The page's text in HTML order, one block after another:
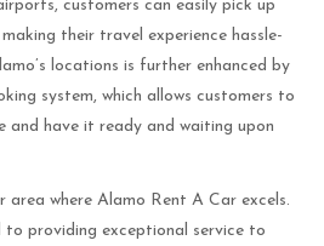
customers can easily pick up
their travel experience hassle-
locations is further enhanced by
system, which allows customers to
and have it ready and waiting upon
area where Alamo Rent A Car excels.
to providing exceptional service to